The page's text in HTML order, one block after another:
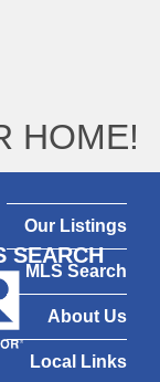
HOME!
SEARCH
Our Listings
MLS Search
About Us
Local Links